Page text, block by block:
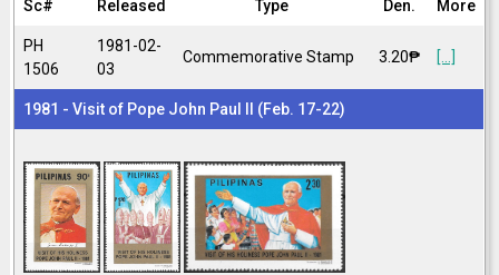
Sc# Released Type Den. More
PH
1506
1981-02-
03
Commemorative Stamp 3.20₱ [...]
1981 - Visit of Pope John Paul II (Feb. 17-22)